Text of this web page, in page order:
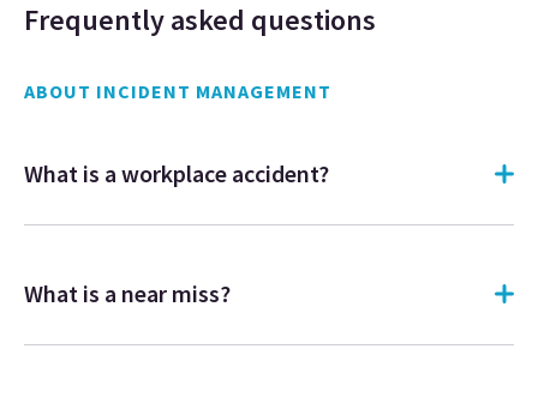
Frequently asked questions
ABOUT INCIDENT MANAGEMENT
What is a workplace accident?
What is a near miss?